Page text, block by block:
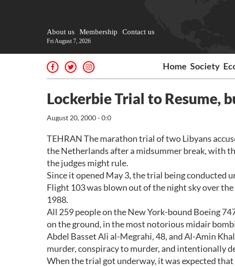
About us Membership Contact us
Fri August 7, 2026
Home Society
Lockerbie Trial to Resume,
August 20, 2000 - 0:0
TEHRAN The marathon trial of two Libyans
the Netherlands after a midsummer break, with
the judges might rule.
Since it opened May 3, the trial being conducted
Flight 103 was blown out of the night sky over
1988.
All 259 people on the New York-bound Boeing
on the ground, in the most notorious midair
Abdel Basset Ali al-Megrahi, 48, and Al-Amin
murder, conspiracy to murder, and intentionally
When the trial got underway, it was expected